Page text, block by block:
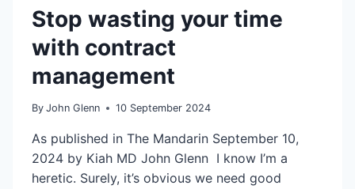
Stop wasting your time
with contract
management
By John Glenn 10 September 2024
As published in The Mandarin September 10,
2024 by Kiah MD John Glenn I know I’m a
heretic. Surely, it’s obvious we need good